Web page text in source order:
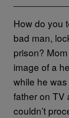
How do you
bad man,
prison?
image of a
while he
father on TV
couldn’t